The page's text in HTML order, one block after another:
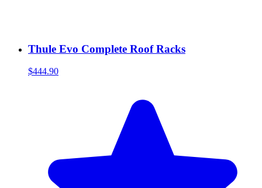
Thule Evo Complete Roof Racks
$444.90